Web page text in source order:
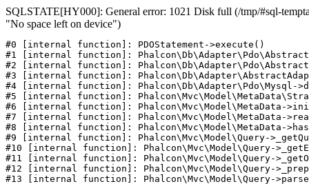
SQLSTATE[HY000]: General error: 1021 Disk full (/tmp/#sql-
"No space left on device")
#0 [internal function]: PDOStatement->execute()
#1 [internal function]:
#2 [internal function]:
#3 [internal function]:
#4 [internal function]: Phalcon\Db\Adapter\Pdo\Mysql-
#5 [internal function]:
#6 [internal function]: Phalcon\Mvc\Model\MetaData-
#7 [internal function]: Phalcon\Mvc\Model\MetaData-
#8 [internal function]: Phalcon\Mvc\Model\MetaData-
#9 [internal function]: Phalcon\Mvc\Model\Query-
#10 [internal function]: Phalcon\Mvc\Model\Query-
#11 [internal function]: Phalcon\Mvc\Model\Query-
#12 [internal function]: Phalcon\Mvc\Model\Query-
#13 [internal function]: Phalcon\Mvc\Model\Query-